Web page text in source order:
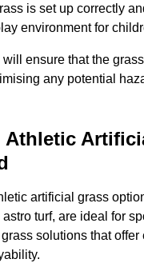
is set up correctly
environment for
ensure that the
any potential
Athletic
artificial grass
turf, are ideal for
solutions that offer